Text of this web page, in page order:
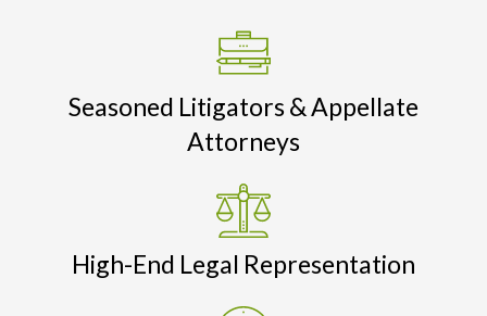
Seasoned Litigators & Appellate
Attorneys
High-End Legal Representation